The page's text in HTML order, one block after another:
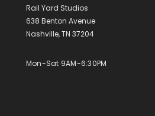
Rail Yard Studios
638 Benton Avenue
Nashville, TN 37204
Mon-Sat 9AM-6:30PM